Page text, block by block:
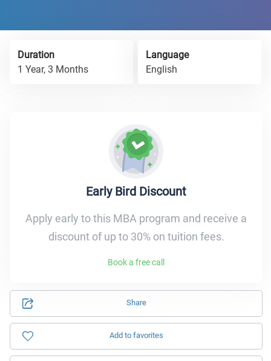
Share
Add to favorites
Duration
1 Year, 3 Months
Language
English
Early Bird Discount
Apply early to this MBA program and receive a
discount of up to 30% on tuition fees.
Book a free call